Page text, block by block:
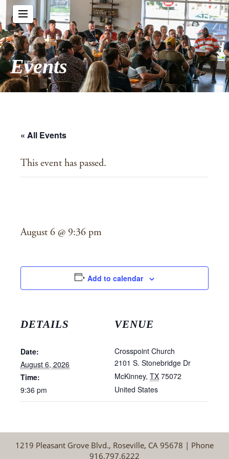
Events
« All Events
This event has passed.
August 6 @ 9:36 pm
Add to calendar
DETAILS
Date:
August 6, 2026
Time:
9:36 pm
VENUE
Crosspoint Church
2101 S. Stonebridge Dr
McKinney, TX 75072
United States
1219 Pleasant Grove Blvd., Roseville, CA 95678 | Phone
916.797.6222